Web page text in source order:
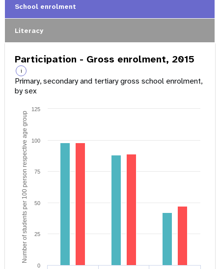
School enrolment
Literacy
Participation - Gross enrolment, 2015
i
Primary, secondary and tertiary gross school enrolment,
by sex
Number of students per 100 person respective age group
0
25
50
75
100
125